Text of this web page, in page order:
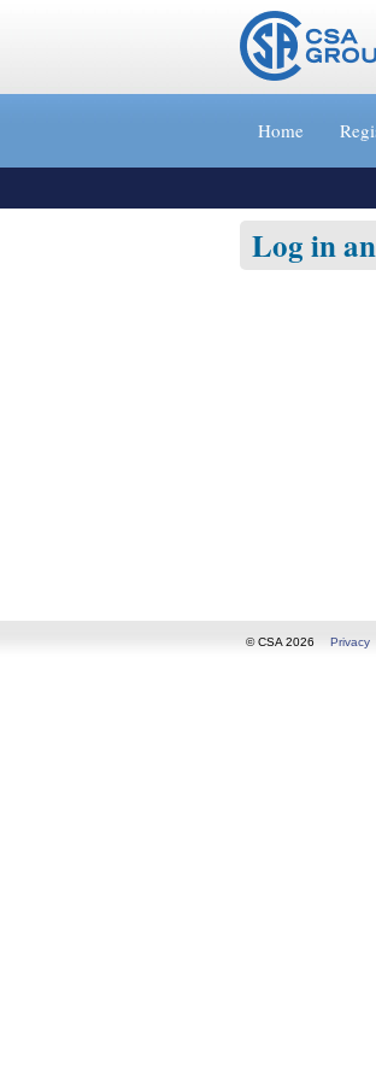
Jump
»
Home
Log in
© CSA 2026 Privacy